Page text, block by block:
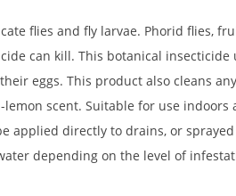
flies and fly larvae. Phorid flies,
can kill. This botanical insecticide
eggs. This product also cleans
scent. Suitable for use indoors
applied directly to drains, or
depending on the level of